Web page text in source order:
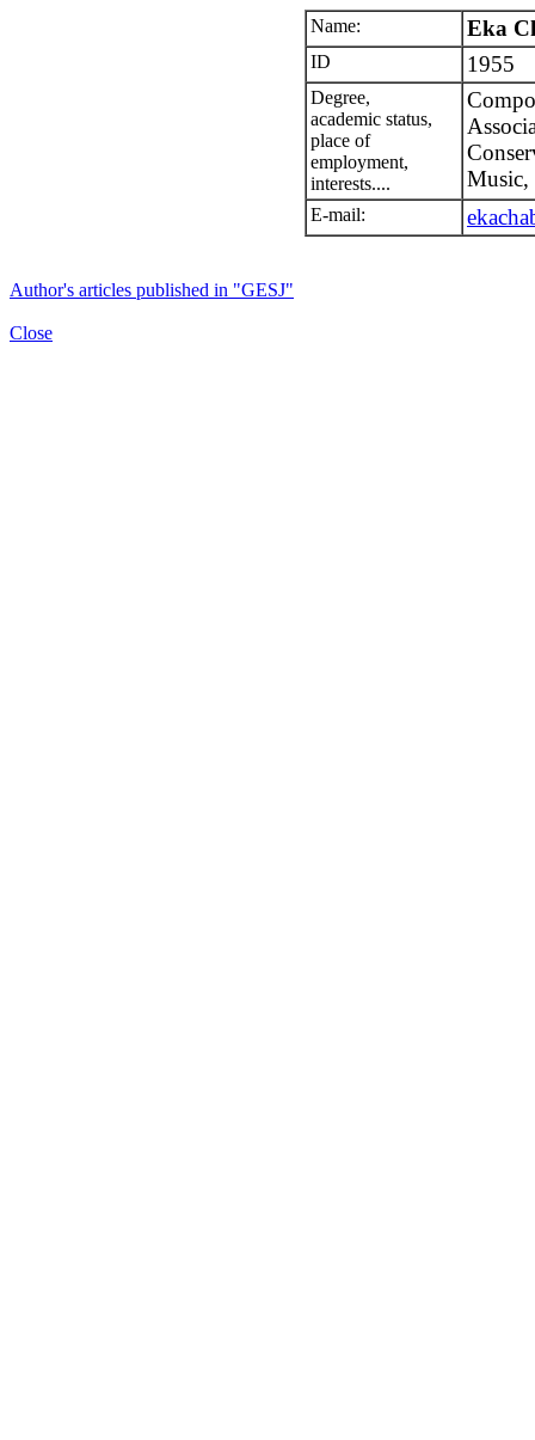
Name: Eka
ID 1955
Degree,
academic status,
place of
employment,
interests....
Music,
E-mail:
Author's articles published in "GESJ"
Close